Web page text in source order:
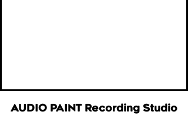
AUDIO PAINT Recording Studio